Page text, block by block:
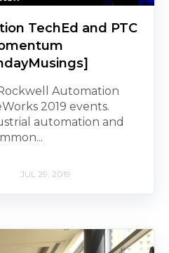
TechEd and PTC
Automation
2019 events.
automation and
JUL 29, 2019